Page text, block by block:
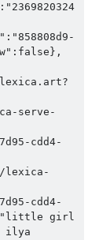
serve-
cdd4-
lexica-
cdd4-
girl
ilya